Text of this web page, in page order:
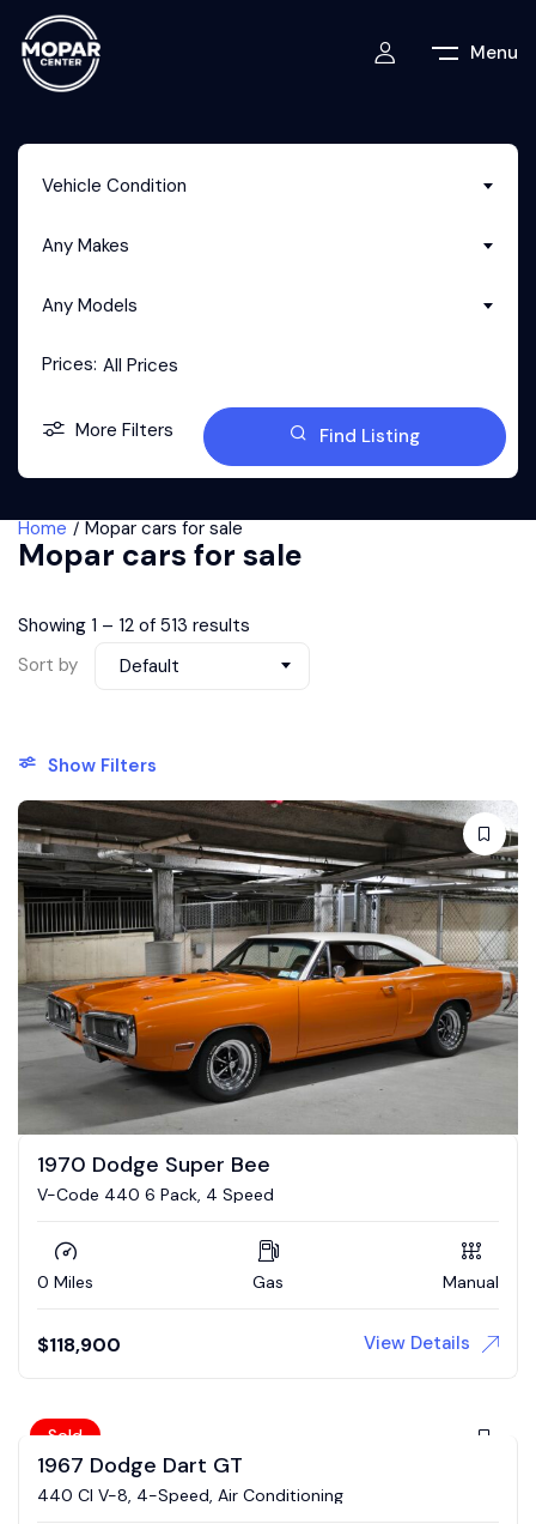
Menu
Vehicle Condition
Any Makes
Any Models
Prices: All Prices
More Filters Find Listing
Home Mopar cars for sale
Mopar cars for sale
Showing 1 – 12 of 513 results
Sort by
Default
Show Filters
1970 Dodge Super Bee
V-Code 440 6 Pack, 4 Speed
0 Miles Gas Manual
$118,900 View Details
Sold
1967 Dodge Dart GT
440 CI V-8, 4-Speed, Air Conditioning